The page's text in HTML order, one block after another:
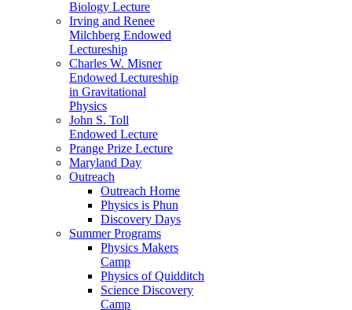
Biology Lecture
Irving and Renee
Milchberg Endowed
Lectureship
Charles W. Misner
Endowed Lectureship
in Gravitational
Physics
John S. Toll
Endowed Lecture
Prange Prize Lecture
Maryland Day
Outreach
Outreach Home
Physics is Phun
Discovery Days
Summer Programs
Physics Makers
Camp
Physics of Quidditch
Science Discovery
Camp